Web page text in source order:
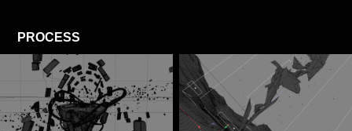
PROCESS